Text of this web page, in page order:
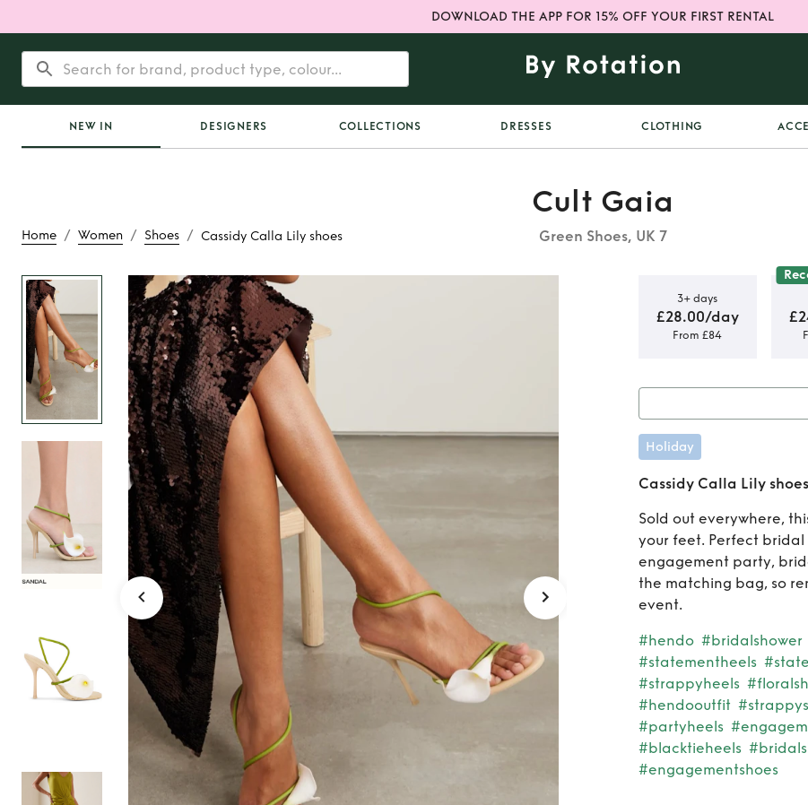
DOWNLOAD THE APP FOR 15% OFF YOUR FIRST RENTAL
NEW IN DESIGNERS COLLECTIONS DRESSES CLOTHING
Home / Women / Shoes / Cassidy Calla Lily shoes
Cult Gaia
Green Shoes, UK 7
Rent Cassidy Calla Lily shoes
3+ days
£28.00/day
From £84
Rent
Holiday
Cassidy Calla Lily shoes
Sold out everywhere,
your feet. Perfect
engagement party,
the matching bag, so
event.
#hendo #bridalshower
#statementheels
#strappyheels
#hendooutfit
#partyheels
#blacktieheels
#engagementshoes